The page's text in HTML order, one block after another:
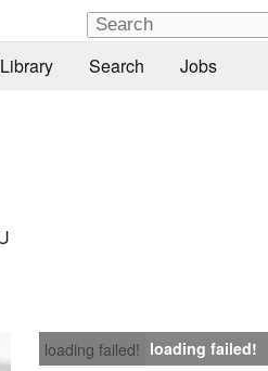
Library Search Jobs
loading failed! loading failed!